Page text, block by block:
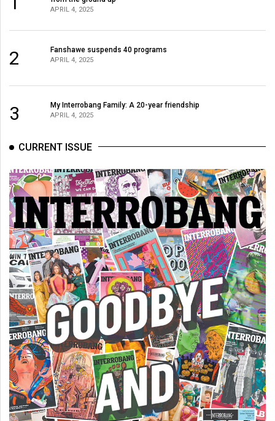
53
52
51
(2018/19)
Volume
50
(2017/18)
Volume
49
(2016/17)
Volume
48
(2015/16)
Volume
47
APRIL 4, 2025
2 Fanshawe suspends 40 programs
APRIL 4, 2025
3 My Interrobang Family: A 20-year friendship
APRIL 4, 2025
CURRENT ISSUE